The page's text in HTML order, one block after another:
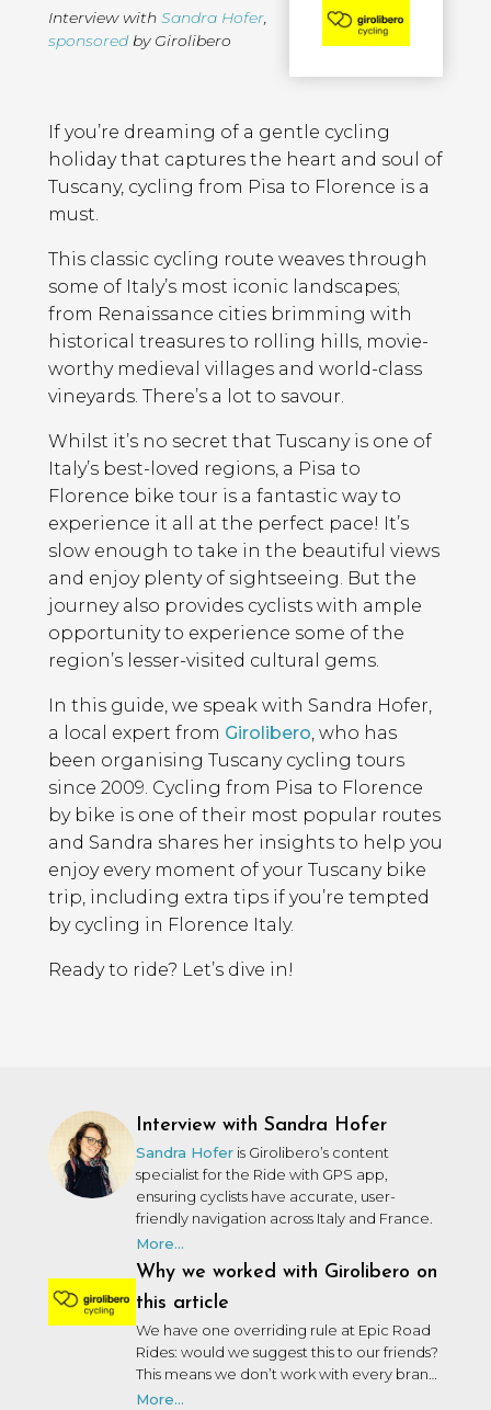
Interview with Sandra Hofer
sponsoredby Girolibero
Contents
If you’re dreaming of a gentle cycling
holiday that captures the heart and soul of
Tuscany, cycling from Pisa to Florence is a
must.
This classic cycling route weaves through
some of Italy’s most iconic landscapes;
from Renaissance cities brimming with
historical treasures to rolling hills, movie-
worthy medieval villages and world-class
vineyards. There’s a lot to savour.
Whilst it’s no secret that Tuscany is one of
Italy’s best-loved regions, a Pisa to
Florence bike tour is a fantastic way to
experience it all at the perfect pace! It’s
slow enough to take in the beautiful views
and enjoy plenty of sightseeing. But the
journey also provides cyclists with ample
opportunity to experience some of the
region’s lesser-visited cultural gems.
In this guide, we speak with Sandra Hofer,
a local expert from Girolibero , who has
been organising Tuscany cycling tours
since 2009. Cycling from Pisa to Florence
by bike is one of their most popular routes
and Sandra shares her insights to help you
enjoy every moment of your Tuscany bike
trip, including extra tips if you’re tempted
by cycling in Florence Italy.
Ready to ride? Let’s dive in!
Interview with Sandra Hofer
Sandra Hofer is Girolibero’s content
specialist for the Ride with GPS app,
ensuring cyclists have accurate, user-
friendly navigation across Italy and France.
More...
Why we worked with Girolibero on
this article
We have one overriding rule at Epic Road
Rides: would we suggest this to our friends?
This means we don’t work with every brand
that wants to work with us. We may not
More...